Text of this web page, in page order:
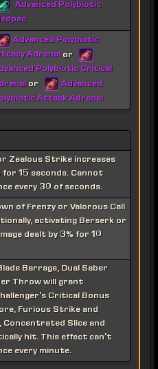
Advanced Polybiotic
Advanced Polybiotic
Adrenalor
Polybiotic Critical
or
Advanced
Attack Adrenal
Zealous Strike increases
for 15 seconds. Cannot
every 30 of seconds.
of Frenzy or Valorous Call
activating Berserk or
dealt by 3% for 10
Barrage, Dual Saber
Throw will grant
Critical Bonus
Furious Strike and
Concentrated Slice and
hit. This effect can't
every minute.